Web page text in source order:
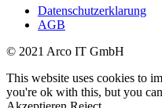
Datenschutzerklarung
AGB
© 2021 Arco IT GmbH
This website uses cookies to
you're ok with this, but you